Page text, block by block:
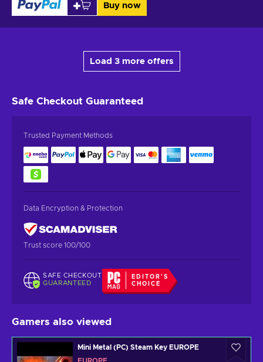
Buy now
Load 3 more offers
Safe Checkout Guaranteed
Trusted Payment Methods
Data Encryption & Protection
Trust score 100/100
SAFE CHECKOUT
GUARANTEED
EDITOR'S
CHOICE
Gamers also viewed
Mini Metal (PC) Steam Key EUROPE
EUROPE